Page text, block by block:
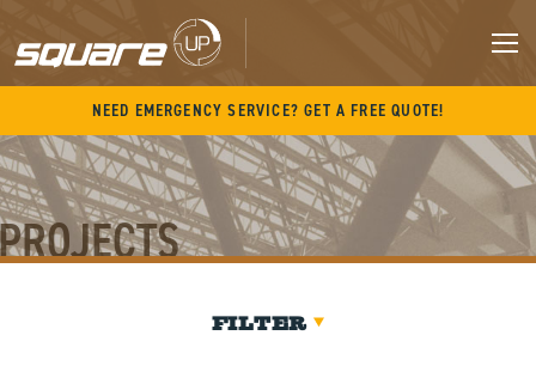
content
NEED EMERGENCY SERVICE? GET A FREE QUOTE!
FILTER